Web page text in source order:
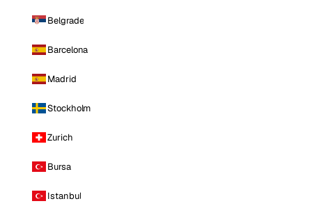
Belgrade
Barcelona
Madrid
Stockholm
Zurich
Bursa
Istanbul